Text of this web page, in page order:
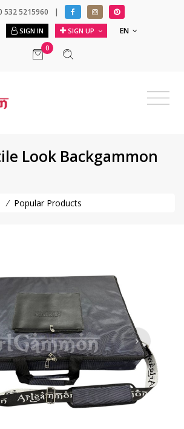
532 5215960 |
SIGN IN SIGN UP EN
0
Look Backgammon
/ Popular Products